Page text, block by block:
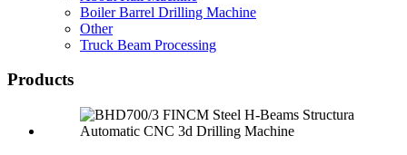
Boiler Barrel Drilling Machine
Other
Truck Beam Processing
Products